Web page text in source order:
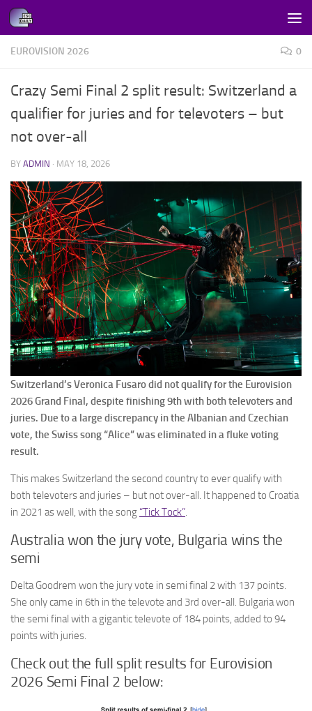
Skip to content
EUROVISION 2026 0
Crazy Semi Final 2 split result: Switzerland a
qualifier for juries and for televoters – but
not over-all
BY ADMIN · MAY 18, 2026
Switzerland’s Veronica Fusaro did not qualify for the Eurovision
2026 Grand Final, despite finishing 9th with both televoters and
juries. Due to a large discrepancy in the Albanian and Czechian
vote, the Swiss song “Alice” was eliminated in a fluke voting
result.
This makes Switzerland the second country to ever qualify with
both televoters and juries – but not over-all. It happened to Croatia
in 2021 as well, with the song “Tick Tock”.
Australia won the jury vote, Bulgaria wins the
semi
Delta Goodrem won the jury vote in semi final 2 with 137 points.
She only came in 6th in the televote and 3rd over-all. Bulgaria won
the semi final with a gigantic televote of 184 points, added to 94
points with juries.
Check out the full split results for Eurovision
2026 Semi Final 2 below: